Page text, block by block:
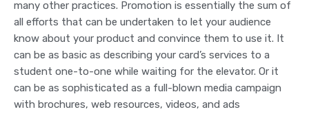
many other practices. Promotion is essentially the sum of
all efforts that can be undertaken to let your audience
know about your product and convince them to use it. It
can be as basic as describing your card’s services to a
student one-to-one while waiting for the elevator. Or it
can be as sophisticated as a full-blown media campaign
with brochures, web resources, videos, and ads